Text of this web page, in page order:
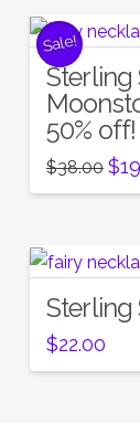
Sale!
Sterling
50% off!
$38.00
price
$
Sterling
$22.00